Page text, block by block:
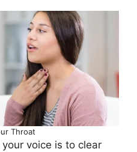
Throat
voice is to clear